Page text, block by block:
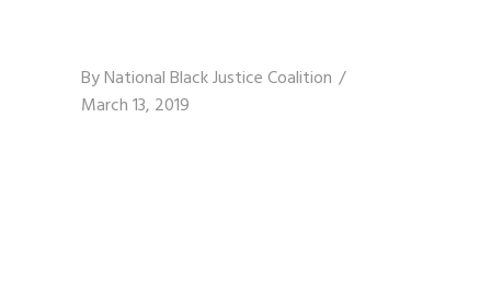
ByNational Black Justice Coalition
March 13, 2019